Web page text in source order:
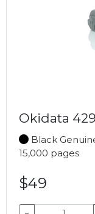
Okidata
Black
15,000 pages
$49